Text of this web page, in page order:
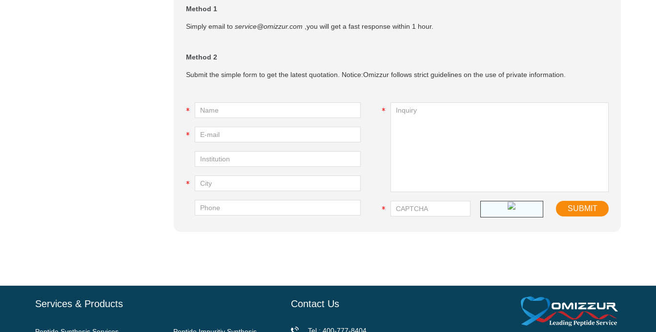
Method 1
Simply email to service@omizzur.com ,you will get a fast response within 1 hour.
Method 2
Submit the simple form to get the latest quotation. Notice:Omizzur follows strict guidelines on the use of private information.
Services & Products Contact Us
Tel.: 400-777-8404